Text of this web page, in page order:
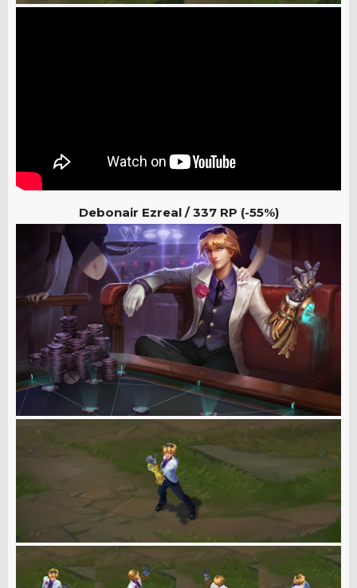
Debonair Ezreal / 337RP (-55%)